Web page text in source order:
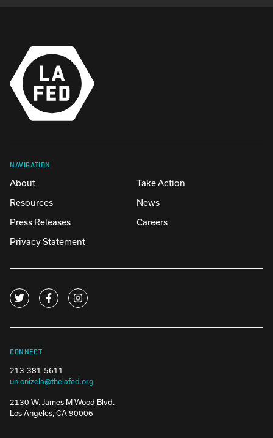
NAVIGATION
About
Take Action
Resources
News
Press Releases
Careers
Privacy Statement
CONNECT
213-381-5611
unionizela@thelafed.org
2130 W. James M Wood Blvd.
Los Angeles, CA 90006